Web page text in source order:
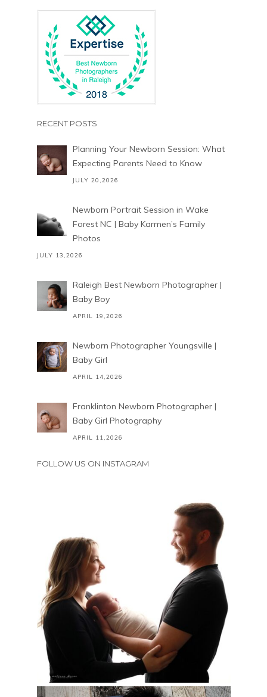
RECENT POSTS
Planning Your Newborn Session: What
Expecting Parents Need to Know
JULY 20,2026
Newborn Portrait Session in Wake
Forest NC | Baby Karmen’s Family
Photos
JULY 13,2026
Raleigh Best Newborn Photographer |
Baby Boy
APRIL 19,2026
Newborn Photographer Youngsville |
Baby Girl
APRIL 14,2026
Franklinton Newborn Photographer |
Baby Girl Photography
APRIL 11,2026
FOLLOW US ON INSTAGRAM